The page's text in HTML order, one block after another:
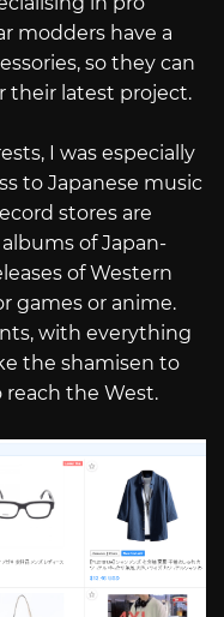
modders have a
so they can
their latest project.
I was especially
to Japanese music
stores are
albums of Japan-
of Western
games or anime.
with everything
the shamisen to
the West.